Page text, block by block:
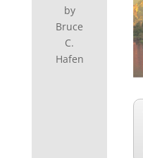
by
Bruce
C.
Hafen